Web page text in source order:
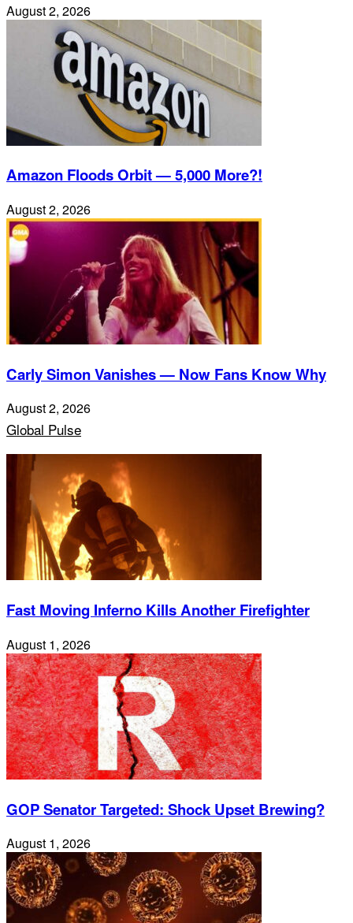
August 2, 2026
Amazon Floods Orbit — 5,000 More?!
August 2, 2026
Carly Simon Vanishes — Now Fans Know Why
August 2, 2026
Global Pulse
Fast Moving Inferno Kills Another Firefighter
August 1, 2026
GOP Senator Targeted: Shock Upset Brewing?
August 1, 2026